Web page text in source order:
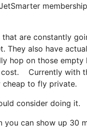
are constantly
also have
hop on those
Currently with
to fly private.
consider doing it.
you can show up 30